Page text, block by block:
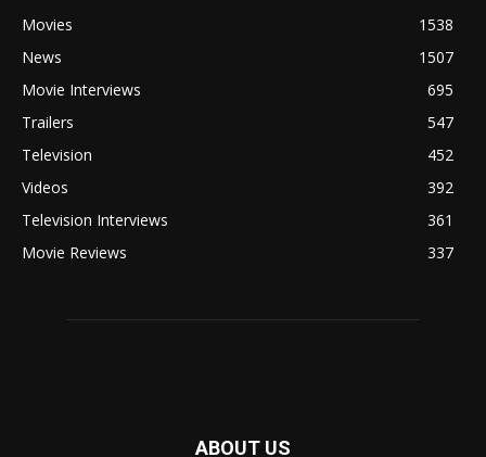
Movies
1538
News
1507
Movie Interviews
695
Trailers
547
Television
452
Videos
392
Television Interviews
361
Movie Reviews
337
ABOUT US